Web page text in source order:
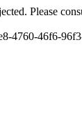
Please
4760-46f6-